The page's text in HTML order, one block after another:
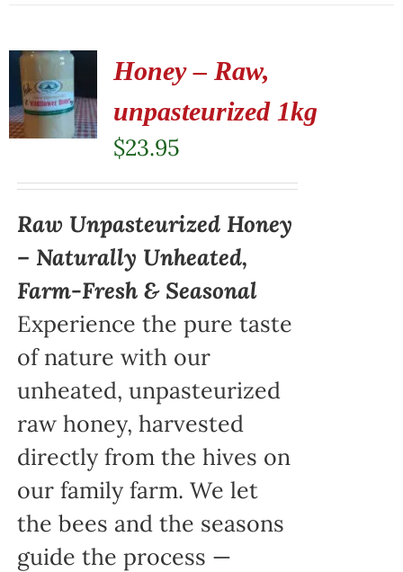
Honey – Raw,
unpasteurized 1kg
$23.95
Raw Unpasteurized Honey
– Naturally Unheated,
Farm-Fresh & Seasonal
Experience the pure taste
of nature with our
unheated, unpasteurized
raw honey, harvested
directly from the hives on
our family farm. We let
the bees and the seasons
guide the process —